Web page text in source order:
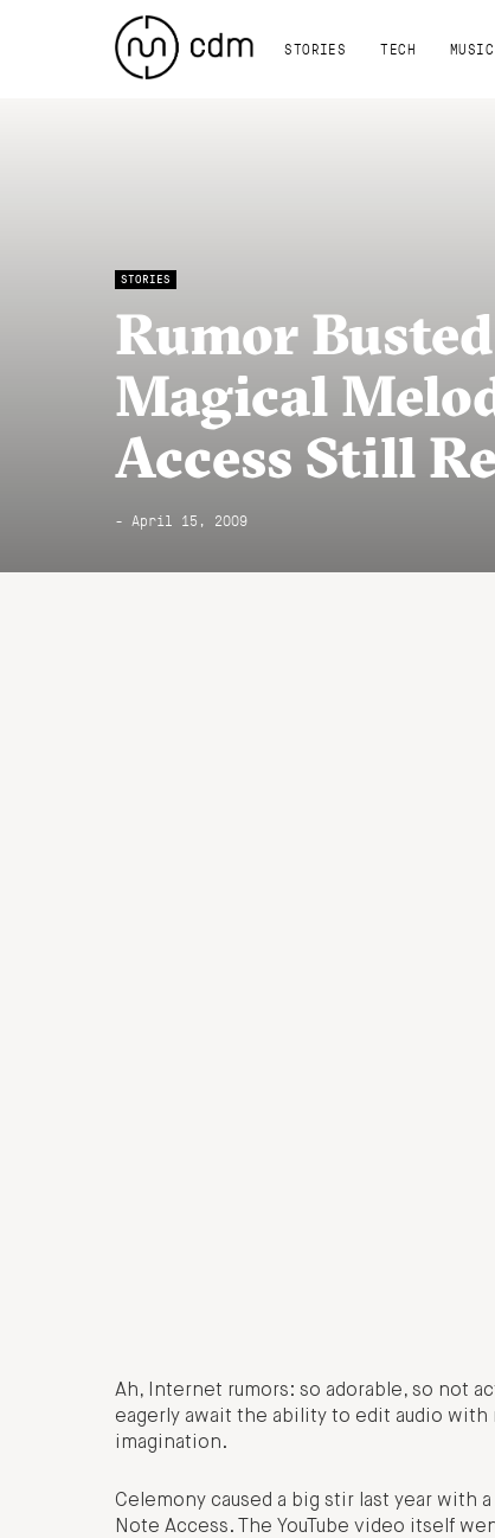
STORIES TECH MUSIC
STORIES
Rumor
Magical
Access Still
- April 15, 2009
Ah, Internet rumors: so adorable, so not
eagerly await the ability to edit audio
imagination.
Celemony caused a big stir last year with
Note Access. The YouTube video itself